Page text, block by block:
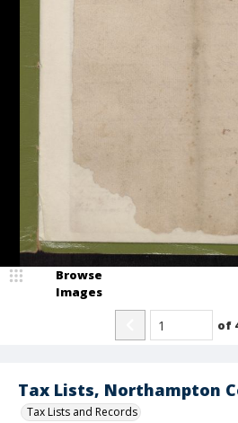
Tax Lists, Northampton
Tax Lists and Records
Browse
Images
of